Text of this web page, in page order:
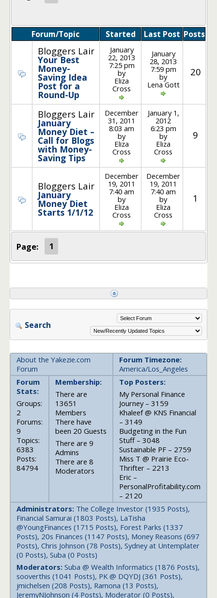
Forum/Topic Started Last Post Posts
Bloggers Lair
Your Best
Money-
Saving Idea
Post for a
Round-Up
January
22, 2013
7:25 pm
by
Eliza
Cross
January
28, 2013
7:59 pm
by
Lena Gott
20
Bloggers Lair
January
Money Diet –
Call for Blogs
with Money-
Saving Tips
December
31, 2011
8:03 am
by
Eliza
Cross
January 1,
2012
6:23 pm
by
Eliza
Cross
9
Bloggers Lair
January
Money Diet
Starts 1/1/12
December
19, 2011
7:40 am
by
Eliza
Cross
December
19, 2011
7:40 am
by
Eliza
Cross
1
Page: 1
Search
About the Yakezie.com
Forum
Forum Timezone:
America/Los_Angeles
Forum
Stats:
Groups:
2
Forums:
9
Topics:
6383
Posts:
84794
Membership:
There are
13651
Members
There have
been 20 Guests
There are 9
Admins
There are 8
Moderators
Top Posters:
My Personal Finance
Journey – 3159
Khaleef @ KNS Financial
– 3149
Budgeting in the Fun
Stuff – 3048
Sustainable PF – 2759
Miss T @ Prairie Eco-
Thrifter – 2213
Eric –
PersonalProfitability.com
– 2120
Administrators: The College Investor (1935 Posts),
Financial Samurai (1803 Posts), LaTisha
@YoungFinances (1715 Posts), Forest Parks (1337
Posts), 20s Finances (1147 Posts), Money Reasons (697
Posts), Chris Johnson (78 Posts), Sydney at Untemplater
(0 Posts), Suba (0 Posts)
Moderators: Suba @ Wealth Informatics (1876 Posts),
sooverthis (1041 Posts), PK @ DQYDJ (361 Posts),
jmichelsen (208 Posts), Ramona (13 Posts),
JeremyNJohnson (4 Posts), Moderator (0 Posts),